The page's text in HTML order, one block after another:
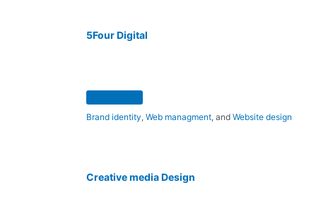
5Four Digital
Brand identity,Web managment, andWebsite design
Creative media Design